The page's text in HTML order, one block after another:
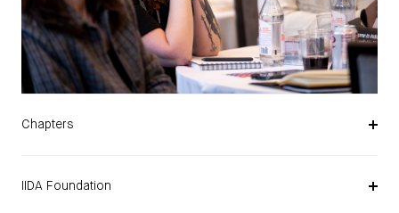
Chapters
IIDA Foundation